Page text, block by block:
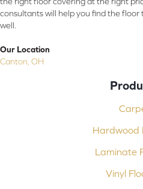
consultants will help you find the
well.
Our Location
Canton, OH
Hardwood
Laminate
Vinyl